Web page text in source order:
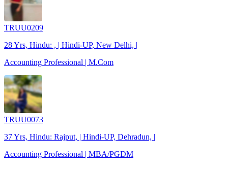
TRUU0209
28 Yrs, Hindu: , | Hindi-UP, New Delhi, |
Accounting Professional | M.Com
TRUU0073
37 Yrs, Hindu: Rajput, | Hindi-UP, Dehradun, |
Accounting Professional | MBA/PGDM